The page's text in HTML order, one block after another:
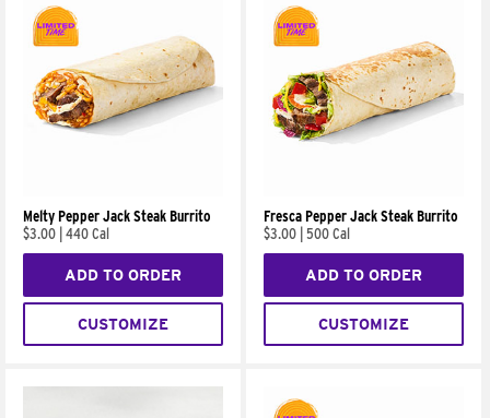
Melty Pepper Jack Steak Burrito
$3.00 440 Cal
ADD TO ORDER
CUSTOMIZE
Fresca Pepper Jack Steak Burrito
$3.00 500 Cal
ADD TO ORDER
CUSTOMIZE